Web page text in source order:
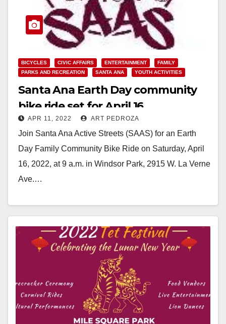
BICYCLES CIVIC AFFAIRS ENTERTAINMENT
FAMILY
PARKS AND RECREATION
SANTA ANA YOUTH ACTIVITIES
Santa Ana Earth Day community
bike ride set for April 16
APR 11, 2022 ART PEDROZA
Join Santa Ana Active Streets (SAAS) for an Earth
Day Family Community Bike Ride on Saturday, April
16, 2022, at 9 a.m. in Windsor Park, 2915 W. La Verne
Ave.…